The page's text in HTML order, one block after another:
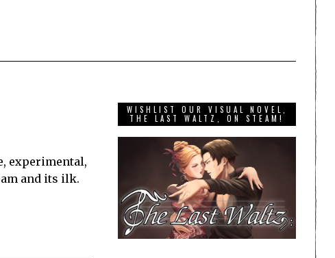
experimental,
and its ilk.
WISHLIST OUR VISUAL NOVEL,
THE LAST WALTZ, ON STEAM!